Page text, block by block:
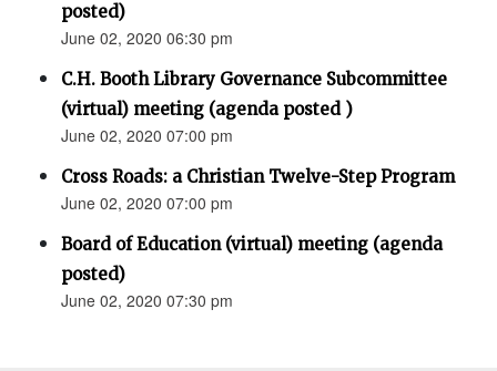
posted)
June 02, 2020 06:30 pm
C.H. Booth Library Governance Subcommittee
(virtual) meeting (agenda posted )
June 02, 2020 07:00 pm
Cross Roads: a Christian Twelve-Step Program
June 02, 2020 07:00 pm
Board of Education (virtual) meeting (agenda
posted)
June 02, 2020 07:30 pm